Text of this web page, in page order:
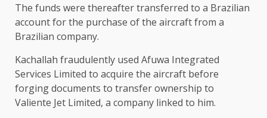
The funds were thereafter transferred to a Brazilian
account for the purchase of the aircraft from a
Brazilian company.
Kachallah fraudulently used Afuwa Integrated
Services Limited to acquire the aircraft before
forging documents to transfer ownership to
Valiente Jet Limited, a company linked to him.